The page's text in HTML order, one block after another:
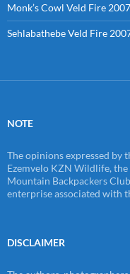
Monk’s Cowl Veld Fire 2007
Sehlabathebe Veld Fire
NOTE
The opinions expressed by
Ezemvelo KZN Wildlife,
Mountain Backpackers
enterprise associated with
DISCLAIMER